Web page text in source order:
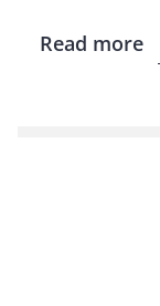
Read more